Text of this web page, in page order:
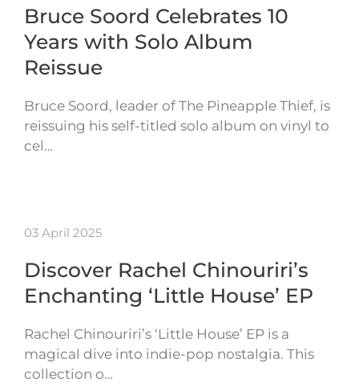
Bruce Soord Celebrates 10
Years with Solo Album
Reissue
Bruce Soord, leader of The Pineapple Thief, is
reissuing his self-titled solo album on vinyl to
cel…
03 April 2025
Discover Rachel Chinouriri’s
Enchanting ‘Little House’ EP
Rachel Chinouriri’s ‘Little House’ EP is a
magical dive into indie-pop nostalgia. This
collection o…